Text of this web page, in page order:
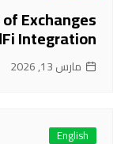
Exchanges
Integration
مارس 13, 2026
English